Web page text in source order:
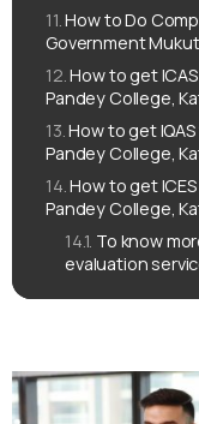
How to Do
Government
How to get
Pandey College,
How to get
Pandey College,
How to get
Pandey College,
To know
evaluation